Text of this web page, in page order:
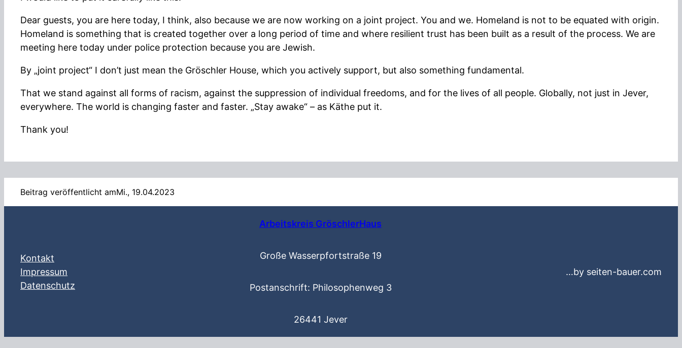
Dear guests, you are here today, I think, also because we are now working on a joint project. You and we. Homeland is not to be equated with origin.
Homeland is something that is created together over a long period of time and where resilient trust has been built as a result of the process. We are
meeting here today under police protection because you are Jewish.
By „joint project“ I don’t just mean the Gröschler House, which you actively support, but also something fundamental.
That we stand against all forms of racism, against the suppression of individual freedoms, and for the lives of all people. Globally, not just in Jever,
everywhere. The world is changing faster and faster. „Stay awake“ – as Käthe put it.
Thank you!
Beitrag veröffentlicht amMi., 19.04.2023
Kontakt
Impressum
Datenschutz
Arbeitskreis GröschlerHaus
Große Wasserpfortstraße 19
Postanschrift: Philosophenweg 3
26441 Jever
…by seiten-bauer.com